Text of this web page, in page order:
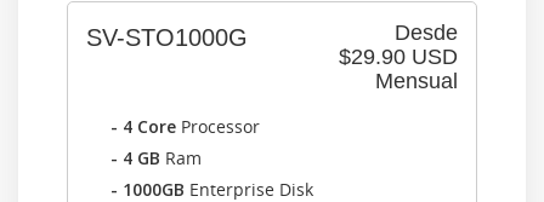
Desde
$29.90 USD
Mensual
SV-STO1000G
- 4 Core Processor
- 4 GB Ram
- 1000GB Enterprise Disk